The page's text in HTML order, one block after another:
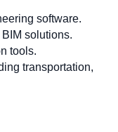
software.
solutions.
tools.
transportation,